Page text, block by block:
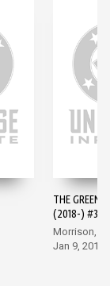
THE GREEN
(2018-) #3
Morrison,
Jan 9, 2019